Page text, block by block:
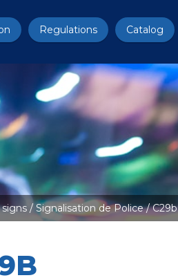
Regulations Catalog
/ Signalisation de Police/ C29b